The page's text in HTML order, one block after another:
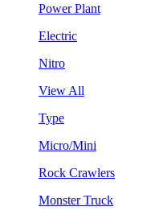
Power Plant
Electric
Nitro
View All
Type
Micro/Mini
Rock Crawlers
Monster Truck